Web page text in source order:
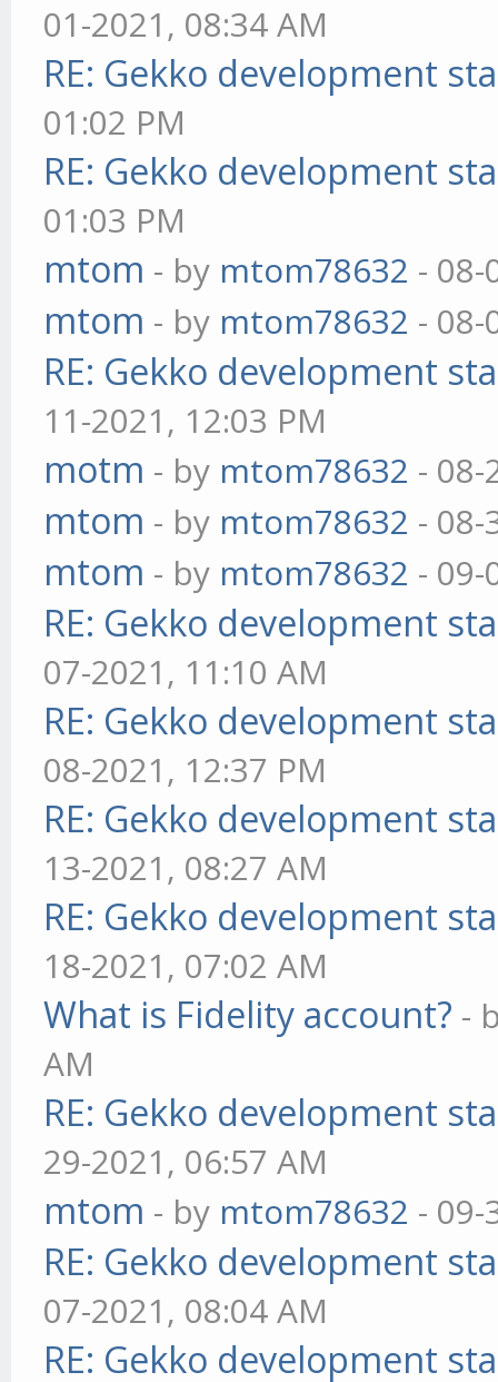
01-2021, 08:34 AM
RE: Gekko development
01:02 PM
RE: Gekko development
01:03 PM
mtom - by mtom78632 - 08-
mtom - by mtom78632 - 08-
RE: Gekko development
11-2021, 12:03 PM
motm - by mtom78632 - 08-
mtom - by mtom78632 - 08-
mtom - by mtom78632 - 09-
RE: Gekko development
07-2021, 11:10 AM
RE: Gekko development
08-2021, 12:37 PM
RE: Gekko development
13-2021, 08:27 AM
RE: Gekko development
18-2021, 07:02 AM
What is Fidelity account? -
AM
RE: Gekko development
29-2021, 06:57 AM
mtom - by mtom78632 - 09-
RE: Gekko development
07-2021, 08:04 AM
RE: Gekko development